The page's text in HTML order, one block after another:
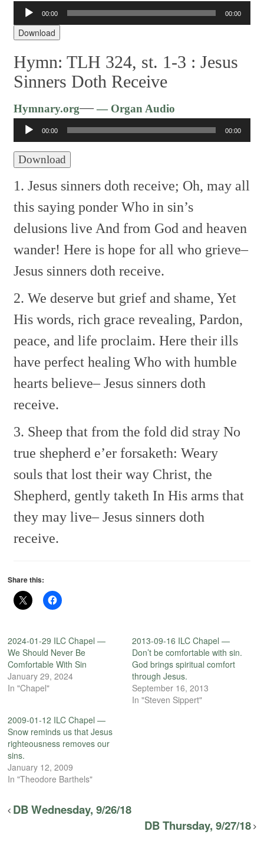
Audio
Player
00:00 00:00
Download
Hymn: TLH 324, st. 1-3 :Jesus
Sinners Doth Receive
Hymnary.org—— Organ Audio
Player
00:00 00:00
Download
1. Jesus sinners doth receive; Oh, may all
this saying ponder Who in sin’s
delusions live And from God and heaven
wander! Here is hope for all who grieve–
Jesus sinners doth receive.
2. We deserve but grief and shame, Yet
His words, rich grace revealing, Pardon,
peace, and life proclaim. Here their ills
have perfect healing Who with humble
hearts believe–Jesus sinners doth
receive.
3. Sheep that from the fold did stray No
true shepherd e’er forsaketh: Weary
souls that lost their way Christ, the
Shepherd, gently taketh In His arms that
they may live–Jesus sinners doth
receive.
Share this:
2024-01-29 ILC Chapel —
We Should Never Be
Comfortable With Sin
January 29, 2024
In "Chapel"
2013-09-16 ILC Chapel —
Don’t be comfortable with sin.
God brings spiritual comfort
through Jesus.
September 16, 2013
In "Steven Sippert"
2009-01-12 ILC Chapel —
Snow reminds us that Jesus
righteousness removes our
sins.
January 12, 2009
In "Theodore Barthels"
DB Wednesday, 9/26/18
DB Thursday, 9/27/18